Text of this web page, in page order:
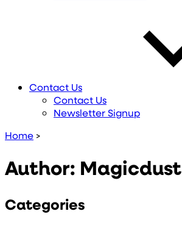
Contact Us
Contact Us
Newsletter Signup
Home >
Author: Magicdust
Categories